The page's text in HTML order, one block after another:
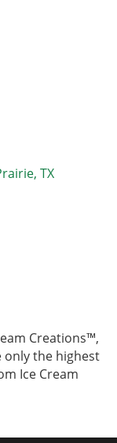
TX
Creations™,
only the highest
Ice Cream